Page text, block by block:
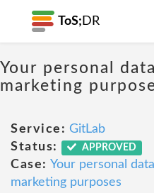
ToS; DR
Your personal
marketing
Service: GitLab
Status:
APPROVED
Case: Your personal
marketing purposes